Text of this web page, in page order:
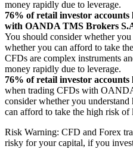
money rapidly due to leverage.
76% of retail investor
with OANDA TMS Brokers
You should consider whether
whether you can afford to take
CFDs are complex instruments
money rapidly due to leverage.
76% of retail investor accounts
when trading CFDs with
consider whether you
can afford to take the high risk of
Risk Warning: CFD and Forex
risky for your capital, if you